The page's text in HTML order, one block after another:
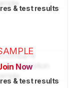
& test results
Now
& test results